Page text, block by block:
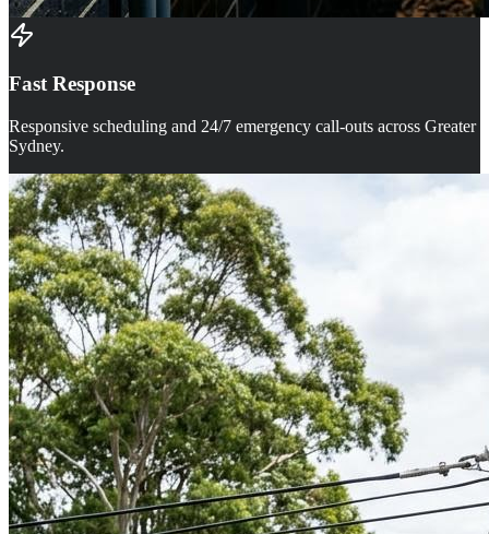
Fast Response
Responsive scheduling and 24/7 emergency call-outs across Greater
Sydney.